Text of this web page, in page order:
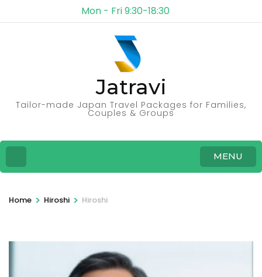
Mon - Fri 9:30-18:30
Jatravi
Tailor-made Japan Travel Packages for Families,
Couples & Groups
MENU
Home > Hiroshi > Hiroshi